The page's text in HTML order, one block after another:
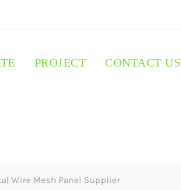
PROJECT CONTACT US
Wire Mesh Panel Supplier